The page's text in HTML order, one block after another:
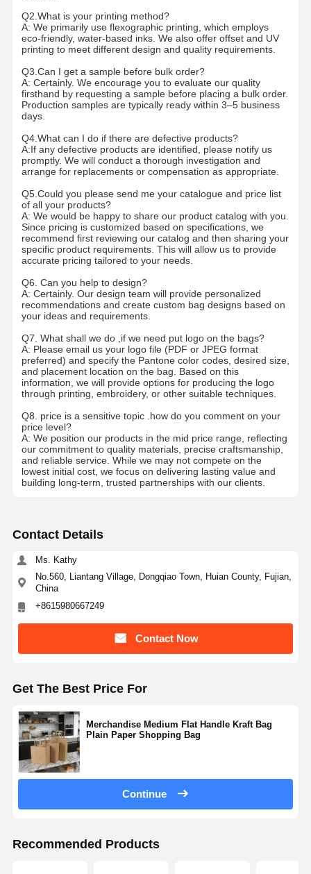
Cases
Request A
Quote
Recyclable Paper Bag
Twisted Handle Paper Bags
SOS Paper Bags
J Cut Paper Bag
Ecommerce Bags
Paper Bag Flat Handle
Foodservice Disposables
Pinch Bottom Paper Bags
Thermal Paper Roll
Non Woven Bags
Q2.What is your printing method?
A: We primarily use flexographic printing, which employs
eco-friendly, water-based inks. We also offer offset and UV
printing to meet different design and quality requirements.
Q3.Can I get a sample before bulk order?
A: Certainly. We encourage you to evaluate our quality
firsthand by requesting a sample before placing a bulk order.
Production samples are typically ready within 3–5 business
days.
Q4.What can I do if there are defective products?
A:If any defective products are identified, please notify us
promptly. We will conduct a thorough investigation and
arrange for replacements or compensation as appropriate.
Q5.Could you please send me your catalogue and price list
of all your products?
A: We would be happy to share our product catalog with you.
Since pricing is customized based on specifications, we
recommend first reviewing our catalog and then sharing your
specific product requirements. This will allow us to provide
accurate pricing tailored to your needs.
Q6. Can you help to design?
A: Certainly. Our design team will provide personalized
recommendations and create custom bag designs based on
your ideas and requirements.
Q7. What shall we do ,if we need put logo on the bags?
A: Please email us your logo file (PDF or JPEG format
preferred) and specify the Pantone color codes, desired size,
and placement location on the bag. Based on this
information, we will provide options for producing the logo
through printing, embroidery, or other suitable techniques.
Q8. price is a sensitive topic .how do you comment on your
price level?
A: We position our products in the mid price range, reflecting
our commitment to quality materials, precise craftsmanship,
and reliable service. While we may not compete on the
lowest initial cost, we focus on delivering lasting value and
building long-term, trusted partnerships with our clients.
Contact Details
Ms. Kathy
No.560, Liantang Village, Dongqiao Town, Huian County, Fujian,
China
+8615980667249
Contact Now
Get The Best Price For
Merchandise Medium Flat Handle Kraft Bag
Plain Paper Shopping Bag
Continue
Recommended Products